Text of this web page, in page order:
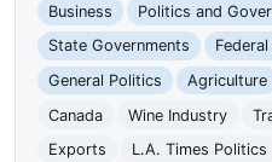
Business Politics and
State Governments
General Politics
Agriculture
Canada
Wine Industry
Exports
L.A. Times Politics